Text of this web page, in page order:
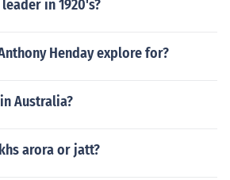
in 1920's?
Henday explore for?
Australia?
arora or jatt?